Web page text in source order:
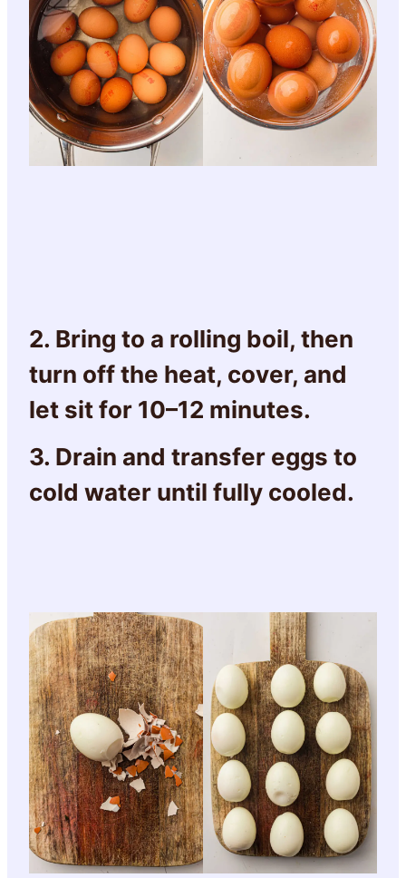
2. Bring to a rolling boil, then
turn off the heat, cover, and
let sit for 10–12 minutes.
3. Drain and transfer eggs to
cold water until fully cooled.